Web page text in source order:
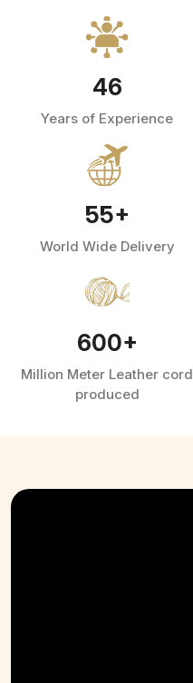
46
Years of Experience
55+
World Wide Delivery
600+
Million Meter Leather cord
produced